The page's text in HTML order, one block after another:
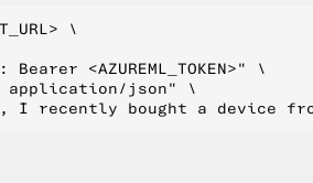
\
Bearer <AZUREML_TOKEN>" \
application/json" \